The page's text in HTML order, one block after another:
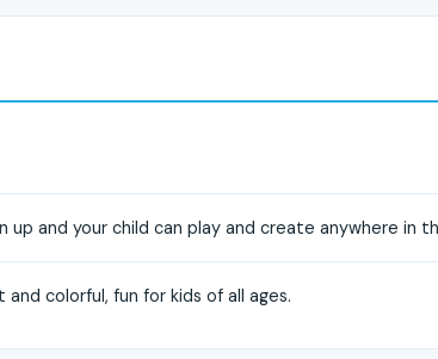
up and your child can play and create anywhere in
colorful, fun for kids of all ages.